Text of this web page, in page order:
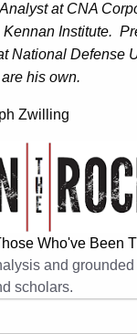
at CNA
Kennan Institute.
National Defense
his own.
Zwilling
Who've Been
and
scholars.